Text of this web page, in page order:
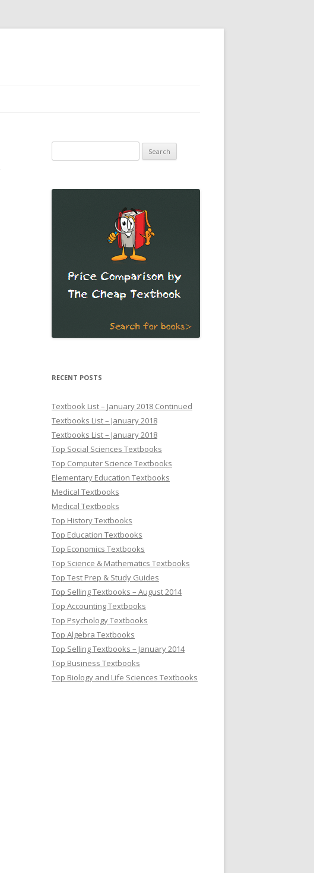
for:
RECENT POSTS
Textbook List – January 2018 Continued
Textbooks List – January 2018
Textbooks List – January 2018
Top Social Sciences Textbooks
Top Computer Science Textbooks
Elementary Education Textbooks
Medical Textbooks
Medical Textbooks
Top History Textbooks
Top Education Textbooks
Top Economics Textbooks
Top Science & Mathematics Textbooks
Top Test Prep & Study Guides
Top Selling Textbooks – August 2014
Top Accounting Textbooks
Top Psychology Textbooks
Top Algebra Textbooks
Top Selling Textbooks – January 2014
Top Business Textbooks
Top Biology and Life Sciences Textbooks